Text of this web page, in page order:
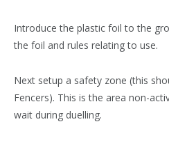
Introduce the plastic foil to the
the foil and rules relating to use.
Next setup a safety zone (this
Fencers). This is the area non-
wait during duelling.